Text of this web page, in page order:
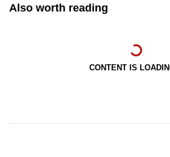
Also worth reading
CONTENT IS